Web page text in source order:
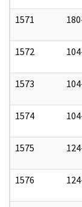
1571
1572
1573
1574
1575
1576